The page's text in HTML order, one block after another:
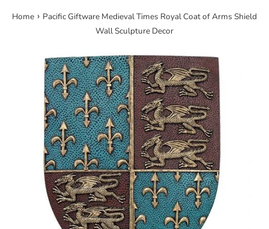
Home › Pacific Giftware Medieval Times Royal Coat of Arms Shield
Wall Sculpture Decor